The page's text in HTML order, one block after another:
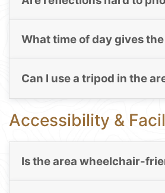
What time of day gives
Can I use a tripod in the
Accessibility &
Is the area wheelchair-